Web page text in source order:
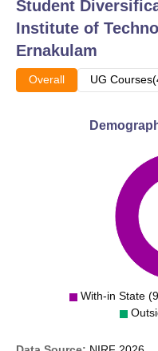
Student
Institute of
Ernakulam
Overall UG
With-in State